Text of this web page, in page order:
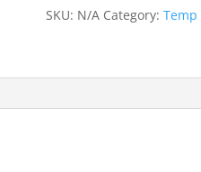
300
400
SKU: N/A Category:Temp